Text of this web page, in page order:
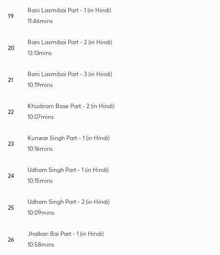
19
Rani Laxmibai Part - 1 (in Hindi)
11:46mins
20
Rani Laxmibai Part - 2 (in Hindi)
13:13mins
21
Rani Laxmibai Part - 3 (in Hindi)
10:19mins
22
Khudiram Bose Part - 2 (in Hindi)
10:07mins
23
Kunwar Singh Part - 1 (in Hindi)
10:16mins
24
Udham Singh Part - 1 (in Hindi)
10:15mins
25
Udham Singh Part - 2 (in Hindi)
10:09mins
26
Jhalkari Bai Part - 1 (in Hindi)
10:58mins